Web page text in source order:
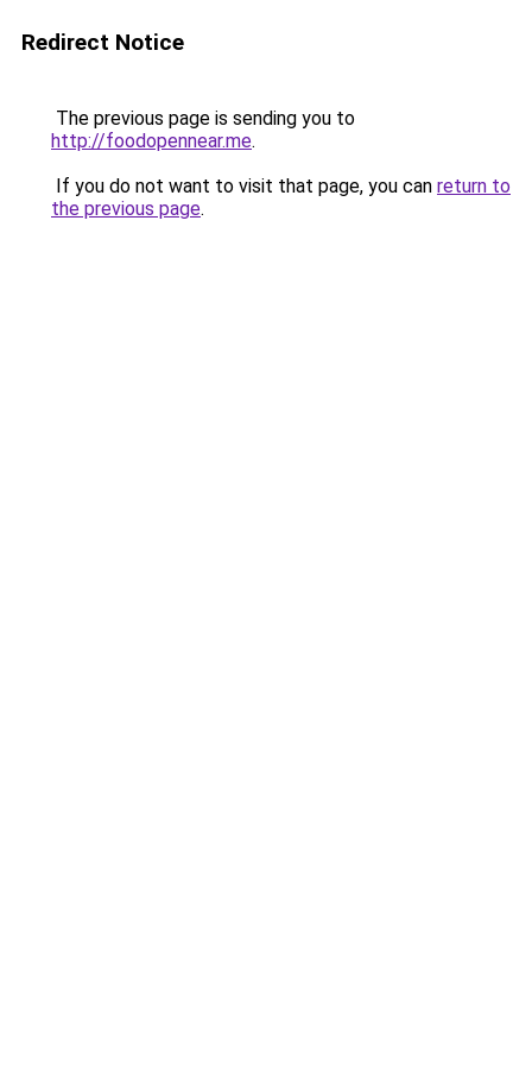
Redirect Notice
The previous page is sending you to
http://foodopennear.me.
If you do not want to visit that page, you can return to
the previous page.